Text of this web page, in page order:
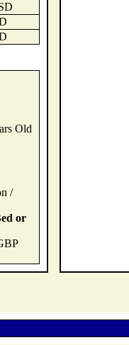
Old
/
or